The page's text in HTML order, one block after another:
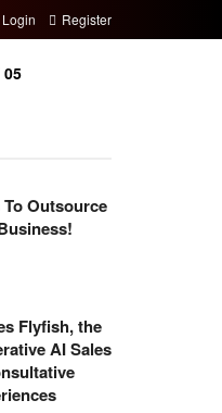
Login Register
05
To Outsource
Flyfish, the
AI Sales